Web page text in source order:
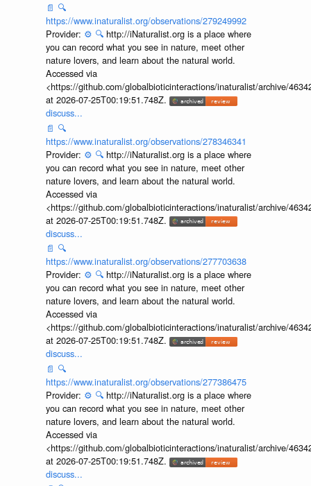
📄 🔍
https://www.inaturalist.org/observations/279249992
Provider: ⚙️ 🔍 http://iNaturalist.org is a place where
you can record what you see in nature, meet other
nature lovers, and learn about the natural world.
Accessed via
<https://github.com/globalbioticinteractions/inaturalist/archive/
at 2026-07-25T00:19:51.748Z.
discuss...
📄 🔍
https://www.inaturalist.org/observations/278346341
Provider: ⚙️ 🔍 http://iNaturalist.org is a place where
you can record what you see in nature, meet other
nature lovers, and learn about the natural world.
Accessed via
<https://github.com/globalbioticinteractions/inaturalist/archive/
at 2026-07-25T00:19:51.748Z.
discuss...
📄 🔍
https://www.inaturalist.org/observations/277703638
Provider: ⚙️ 🔍 http://iNaturalist.org is a place where
you can record what you see in nature, meet other
nature lovers, and learn about the natural world.
Accessed via
<https://github.com/globalbioticinteractions/inaturalist/archive/
at 2026-07-25T00:19:51.748Z.
discuss...
📄 🔍
https://www.inaturalist.org/observations/277386475
Provider: ⚙️ 🔍 http://iNaturalist.org is a place where
you can record what you see in nature, meet other
nature lovers, and learn about the natural world.
Accessed via
<https://github.com/globalbioticinteractions/inaturalist/archive/
at 2026-07-25T00:19:51.748Z.
discuss...